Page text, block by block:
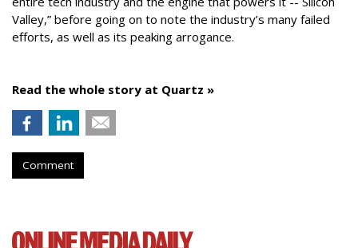
Valley,” before going on to note the industry’s many failed
efforts, as well as its peaking arrogance.
Read the whole story at Quartz »
Comment